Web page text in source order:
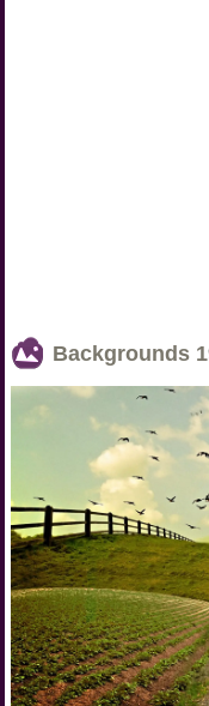
Backgrounds